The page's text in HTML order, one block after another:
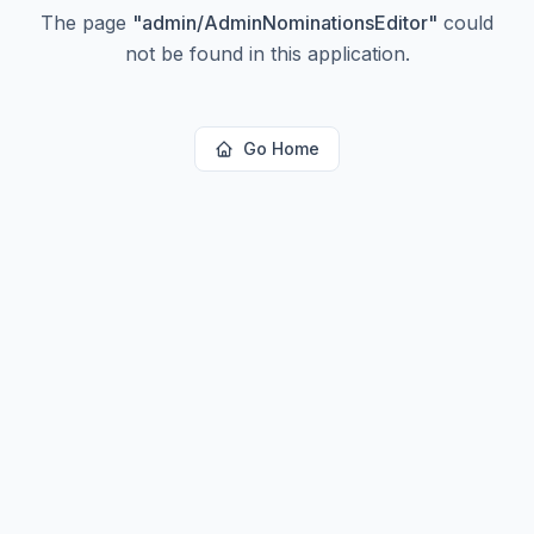
The page "admin/AdminNominationsEditor" could
not be found in this application.
Go Home